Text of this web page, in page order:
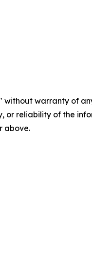
without warranty of
or reliability of the
above.